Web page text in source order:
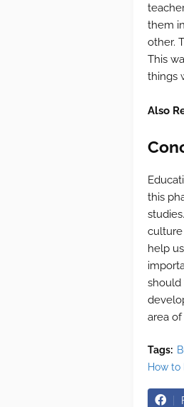
them
other.
This
things
Also
this
culture
help
should
area
Tags:
How